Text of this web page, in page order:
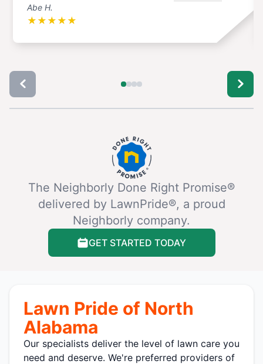
Abe H.
★ ★ ★ ★ ★
The Neighborly Done Right Promise®
delivered by LawnPride®, a proud
Neighborly company.
GET STARTED TODAY
Lawn Pride of North
Alabama
Our specialists deliver the level of lawn care you
need and deserve. We're preferred providers of